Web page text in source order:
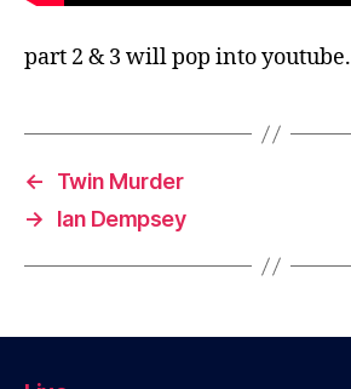
part 2 & 3 will pop into youtube.
←
Twin Murder
→
Ian Dempsey